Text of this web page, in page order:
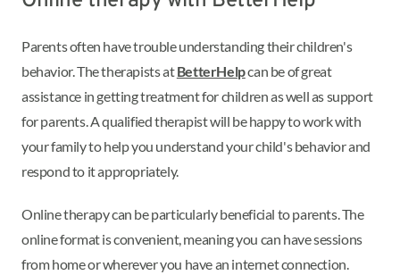
Parents often have trouble understanding their children's
behavior. The therapists atBetterHelpcan be of great
assistance in getting treatment for children as well as support
for parents. A qualified therapist will be happy to work with
your family to help you understand your child's behavior and
respond to it appropriately.
Online therapy can be particularly beneficial to parents. The
online format is convenient, meaning you can have sessions
from home or wherever you have an internet connection.